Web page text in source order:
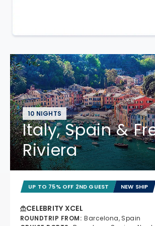
10 NIGHTS
Italy, Spain &
Riviera
UP TO 75% OFF 2ND GUEST NEW SHIP
CELEBRITY XCEL
ROUNDTRIP FROM: Barcelona, Spain